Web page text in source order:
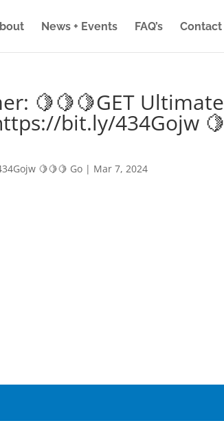
News + Events FAQ’s Contact
🍋🍋🍋GET Ultimate
bit.ly/434Gojw 🍋
🍋🍋🍋 Go | Mar 7, 2024